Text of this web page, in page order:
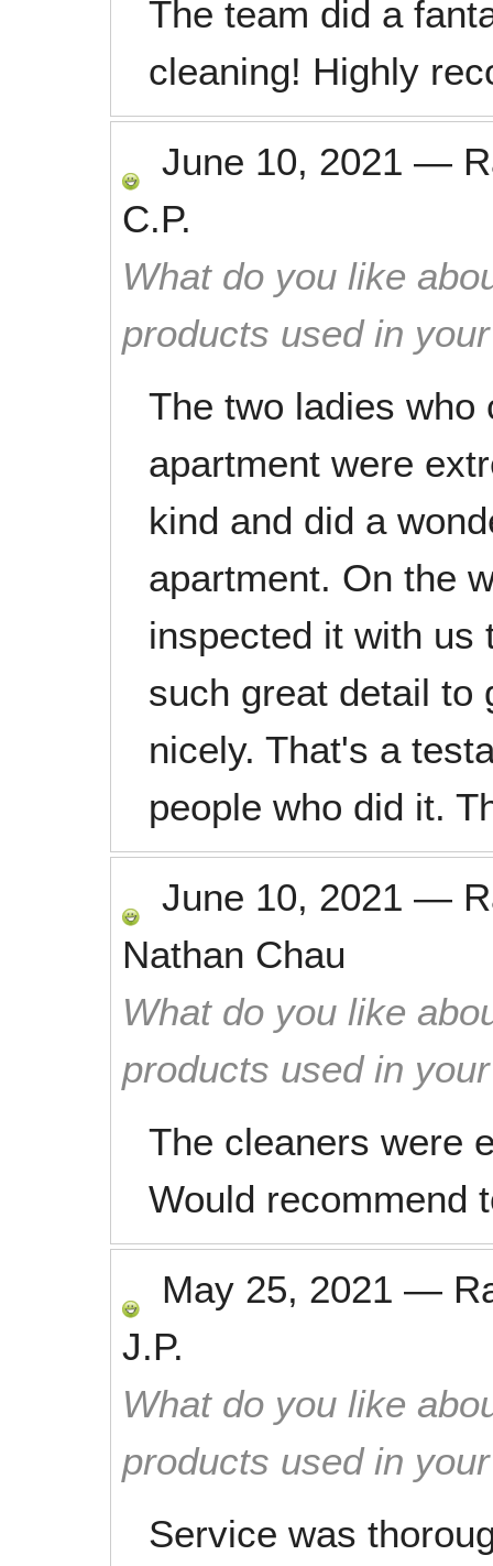
The team did a
cleaning! Highly
June 10, 2021 —
C.P.
What do you like
products used in
The two ladies who
apartment were
kind and did a
apartment. On the
inspected it with us
such great detail to
nicely. That's a
people who did it.
June 10, 2021 —
Nathan Chau
What do you like
products used in
The cleaners were
Would recommend
May 25, 2021 —
J.P.
What do you like
products used in
Service was